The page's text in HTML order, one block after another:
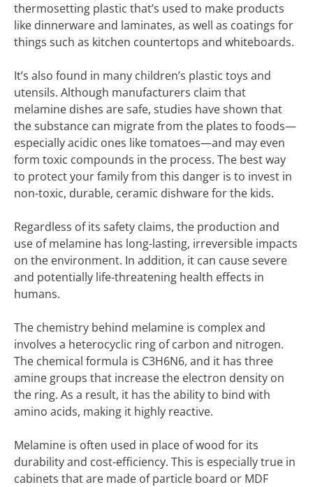
thermosetting plastic that’s used to make products
like dinnerware and laminates, as well as coatings for
things such as kitchen countertops and whiteboards.
It’s also found in many children’s plastic toys and
utensils. Although manufacturers claim that
melamine dishes are safe, studies have shown that
the substance can migrate from the plates to foods—
especially acidic ones like tomatoes—and may even
form toxic compounds in the process. The best way
to protect your family from this danger is to invest in
non-toxic, durable, ceramic dishware for the kids.
Regardless of its safety claims, the production and
use of melamine has long-lasting, irreversible impacts
on the environment. In addition, it can cause severe
and potentially life-threatening health effects in
humans.
The chemistry behind melamine is complex and
involves a heterocyclic ring of carbon and nitrogen.
The chemical formula is C3H6N6, and it has three
amine groups that increase the electron density on
the ring. As a result, it has the ability to bind with
amino acids, making it highly reactive.
Melamine is often used in place of wood for its
durability and cost-efficiency. This is especially true in
cabinets that are made of particle board or MDF